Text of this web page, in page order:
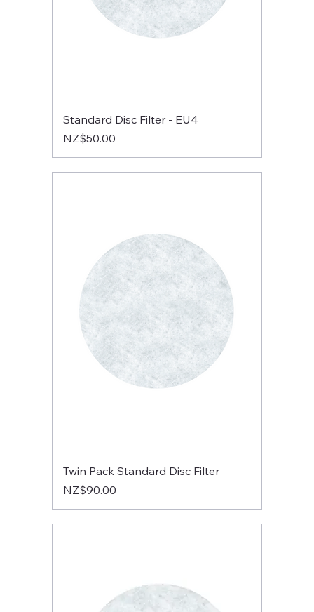
Standard Disc Filter - EU4
Price
NZ$50.00
Twin Pack Standard Disc Filter
Price
NZ$90.00